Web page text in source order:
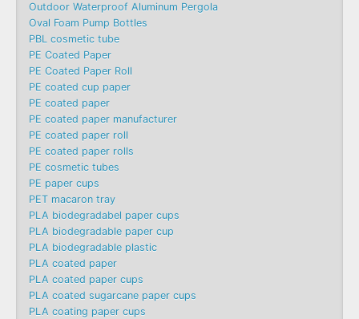
Outdoor Waterproof Aluminum Pergola
Oval Foam Pump Bottles
PBL cosmetic tube
PE Coated Paper
PE Coated Paper Roll
PE coated cup paper
PE coated paper
PE coated paper manufacturer
PE coated paper roll
PE coated paper rolls
PE cosmetic tubes
PE paper cups
PET macaron tray
PLA biodegradabel paper cups
PLA biodegradable paper cup
PLA biodegradable plastic
PLA coated paper
PLA coated paper cups
PLA coated sugarcane paper cups
PLA coating paper cups